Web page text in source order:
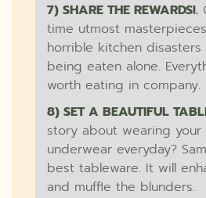
7) SHARE THE REWARDS!.
time utmost
horrible kitchen disasters
being eaten alone.
worth eating in company.
8) SET A BEAUTIFUL
story about wearing
underwear everyday?
best tableware. It will
and muffle the blunders.